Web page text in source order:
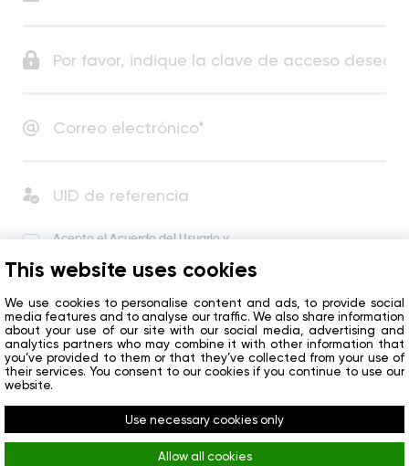
Acepto el Acuerdo del Usuario y
Acepto recibir noticias y ofertas especiales de la
Empezar
¿Ya tiene una cuenta?Iniciar sesión
This website uses cookies
We use cookies to personalise content and ads, to provide social
media features and to analyse our traffic. We also share information
about your use of our site with our social media, advertising and
analytics partners who may combine it with other information that
you’ve provided to them or that they’ve collected from your use of
their services. You consent to our cookies if you continue to use our
website.
Use necessary cookies only
Allow all cookies